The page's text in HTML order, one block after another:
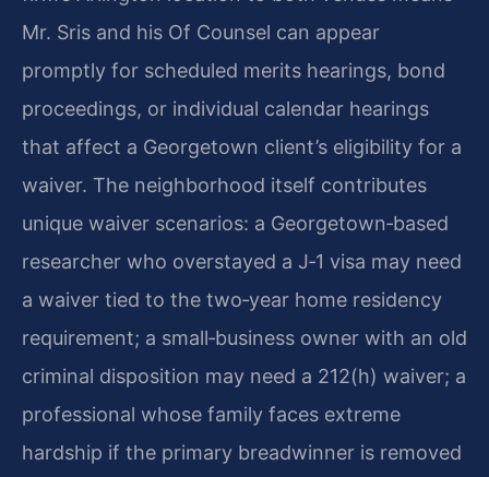
Mr. Sris and his Of Counsel can appear
promptly for scheduled merits hearings, bond
proceedings, or individual calendar hearings
that affect a Georgetown client’s eligibility for a
waiver. The neighborhood itself contributes
unique waiver scenarios: a Georgetown‑based
researcher who overstayed a J‑1 visa may need
a waiver tied to the two‑year home residency
requirement; a small‑business owner with an old
criminal disposition may need a 212(h) waiver; a
professional whose family faces extreme
hardship if the primary breadwinner is removed